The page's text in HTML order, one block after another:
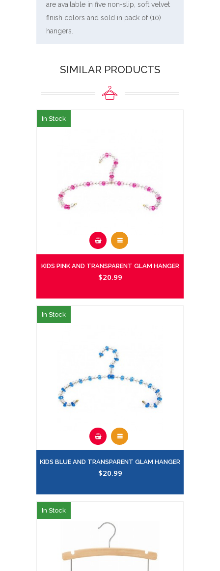
are available in five non-slip, soft velvet
finish colors and sold in pack of (10)
hangers.
SIMILAR PRODUCTS
In Stock
KIDS PINK AND TRANSPARENT GLAM HANGER
$20.99
In Stock
KIDS BLUE AND TRANSPARENT GLAM HANGER
$20.99
In Stock